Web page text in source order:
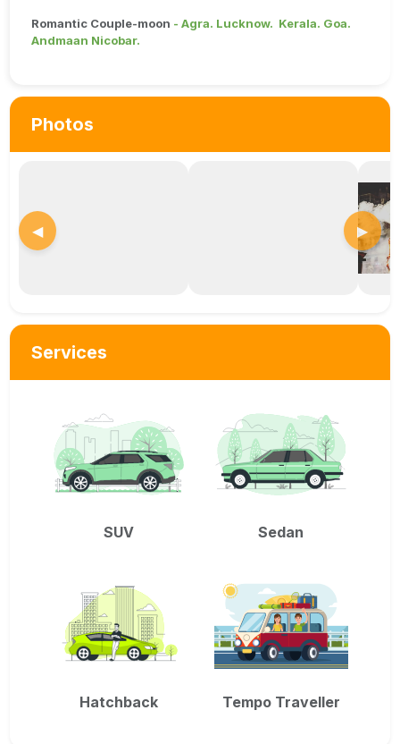
Romantic Couple-moon - Agra. Lucknow. Kerala. Goa.
Andmaan Nicobar.
Photos
◀ ▶
Services
SUV Sedan
Hatchback Tempo Traveller